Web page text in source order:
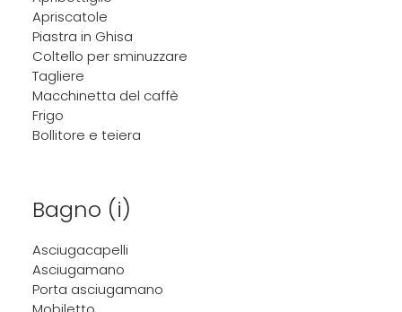
Apriscatole
Piastra in Ghisa
Coltello per sminuzzare
Tagliere
Macchinetta del caffè
Frigo
Bollitore e teiera
Bagno (i)
Asciugacapelli
Asciugamano
Porta asciugamano